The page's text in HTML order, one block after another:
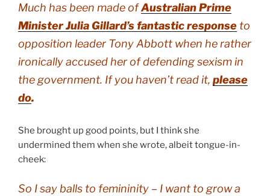
Much has been made ofAustralian Prime
Minister Julia Gillard’s fantastic response to
opposition leader Tony Abbott when he rather
ironically accused her of defending sexism in
the government. If you haven’t read it, please
do.
She brought up good points, but I think she
undermined them when she wrote, albeit tongue-in-
cheek:
So I say balls to femininity – I want to grow a